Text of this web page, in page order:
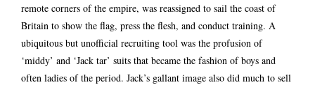
remote corners of the empire, was reassigned to sail the coast of
Britain to show the flag, press the flesh, and conduct training. A
ubiquitous but unofficial recruiting tool was the profusion of
‘middy’ and ‘Jack tar’ suits that became the fashion of boys and
often ladies of the period. Jack’s gallant image also did much to sell